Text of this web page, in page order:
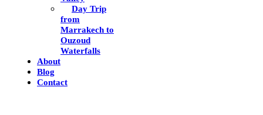
Day Trip
from
Marrakech to
Ouzoud
Waterfalls
About
Blog
Contact